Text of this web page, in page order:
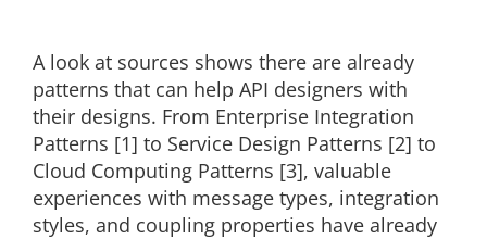
A look at sources shows there are already
patterns that can help API designers with
their designs. From Enterprise Integration
Patterns [1] to Service Design Patterns [2] to
Cloud Computing Patterns [3], valuable
experiences with message types, integration
styles, and coupling properties have already